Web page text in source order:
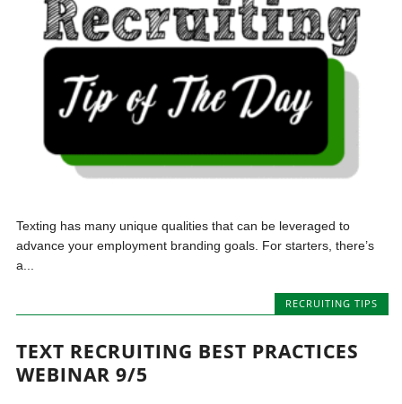
Texting has many unique qualities that can be leveraged to
advance your employment branding goals. For starters, there’s
a...
RECRUITING TIPS
TEXT RECRUITING BEST PRACTICES
WEBINAR 9/5